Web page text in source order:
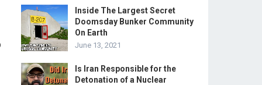
Inside The Largest Secret
Doomsday Bunker Community
On Earth
June 13, 2021
Is Iran Responsible for the
Detonation of a Nuclear